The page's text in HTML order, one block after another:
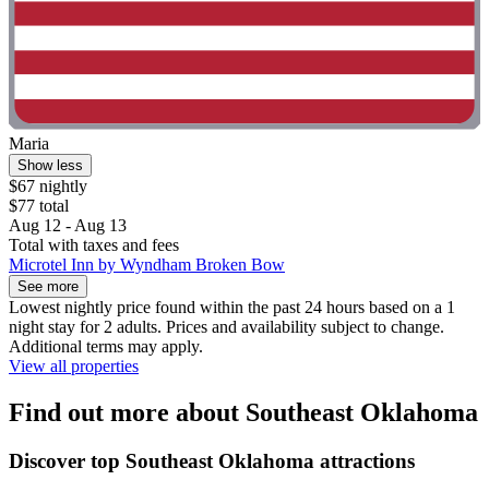
Maria
Show less
$67 nightly
$77 total
Aug 12 - Aug 13
Total with taxes and fees
Microtel Inn by Wyndham Broken Bow
See more
Lowest nightly price found within the past 24 hours based on a 1
night stay for 2 adults. Prices and availability subject to change.
Additional terms may apply.
View all properties
Find out more about Southeast Oklahoma
Discover top Southeast Oklahoma attractions